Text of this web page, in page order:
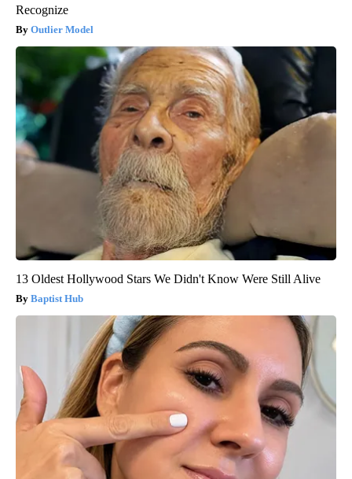
Recognize
Outlier Model
13 Oldest Hollywood Stars We Didn't Know Were Still Alive
Baptist Hub